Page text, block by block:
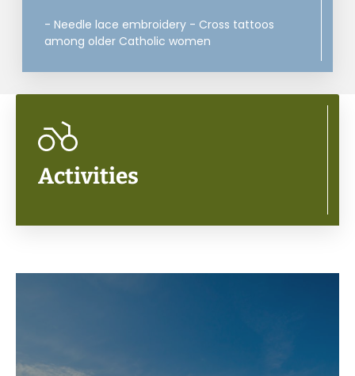
- Needle lace embroidery - Cross tattoos
among older Catholic women
Activities